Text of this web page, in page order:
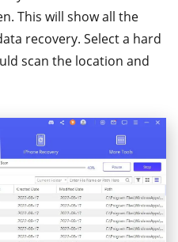
This will show all the
recovery. Select a hard
scan the location and